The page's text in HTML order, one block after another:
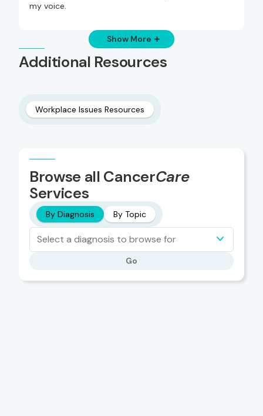
my voice.
Show More
Additional Resources
Workplace Issues Resources
Browse all CancerCare
Services
By Diagnosis By Topic
Select a diagnosis to browse for
Go